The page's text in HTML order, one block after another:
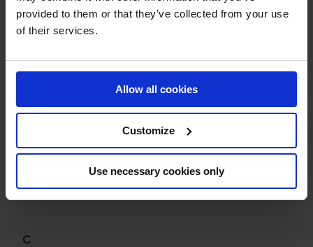
provided to them or that they’ve collected from your use
of their services.
Allow all cookies
Customize
Use necessary cookies only
BECKMANN, JOHANNA
BOLOGNI, ARNALDO
BOURGUIGNON, VINCENT ZACHARIAS
C